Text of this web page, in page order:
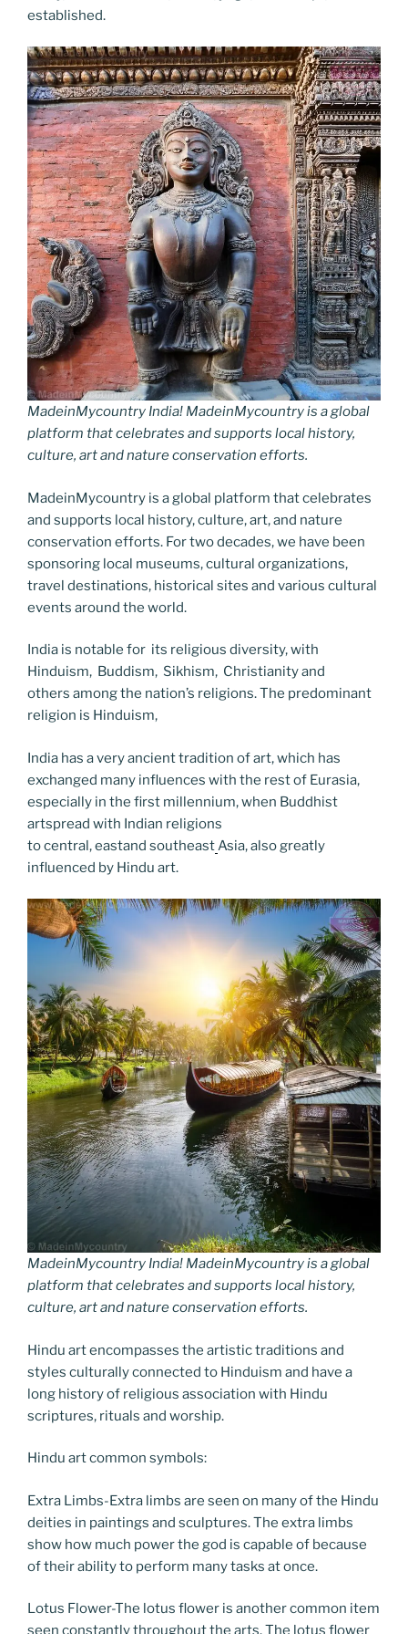
established.
MadeinMycountry India! MadeinMycountry is a global
platform that celebrates and supports local history,
culture, art and nature conservation efforts.
MadeinMycountry is a global platform that celebrates
and supports local history, culture, art, and nature
conservation efforts. For two decades, we have been
sponsoring local museums, cultural organizations,
travel destinations, historical sites and various cultural
events around the world.
India is notable for its religious diversity, with
Hinduism, Buddism, Sikhism, Christianity and
others among the nation’s religions. The predominant
religion is Hinduism,
India has a very ancient tradition of art, which has
exchanged many influences with the rest of Eurasia,
especially in the first millennium, when Buddhist
artspread with Indian religions
to central, eastand southeastAsia, also greatly
influenced by Hindu art.
MadeinMycountry India! MadeinMycountry is a global
platform that celebrates and supports local history,
culture, art and nature conservation efforts.
Hindu art encompasses the artistic traditions and
styles culturally connected to Hinduism and have a
long history of religious association with Hindu
scriptures, rituals and worship.
Hindu art common symbols:
Extra Limbs-Extra limbs are seen on many of the Hindu
deities in paintings and sculptures. The extra limbs
show how much power the god is capable of because
of their ability to perform many tasks at once.
Lotus Flower-The lotus flower is another common item
seen constantly throughout the arts. The lotus flower